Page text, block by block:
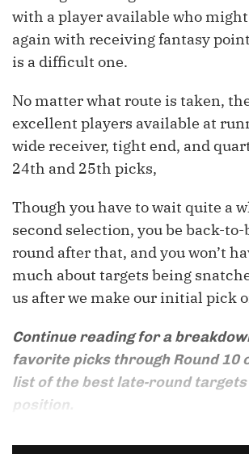
with a player available who
again with receiving fantasy
is a difficult one.
No matter what route is taken,
excellent players available at
wide receiver, tight end, and
24th and 25th picks,
Though you have to wait quite a
second selection, you be back-
round after that, and you won’t
much about targets being
us after we make our initial pick
Continue reading for a
favorite picks through Round 10
list of the best late-round targets
position.